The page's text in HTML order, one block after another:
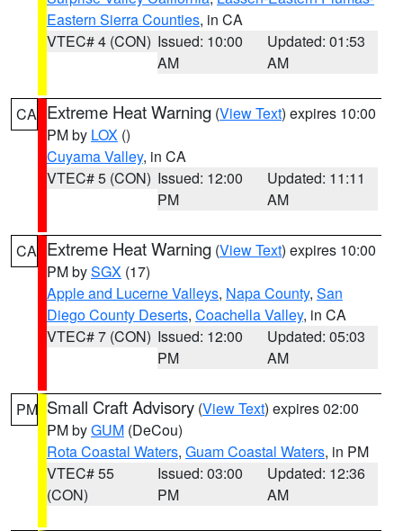
Eastern Sierra Counties, in CA
VTEC# 4 (CON) Issued: 10:00
AM
Updated: 01:53
AM
CA Extreme Heat Warning (View Text) expires 10:00
PM by LOX ()
Cuyama Valley, in CA
VTEC# 5 (CON) Issued: 12:00
PM
Updated: 11:11
AM
CA Extreme Heat Warning (View Text) expires 10:00
PM bySGX (17)
Apple and Lucerne Valleys, Napa County, San
Diego County Deserts, Coachella Valley, in CA
VTEC# 7 (CON) Issued: 12:00
PM
Updated: 05:03
AM
PM Small Craft Advisory (View Text) expires 02:00
PM byGUM (DeCou)
Rota Coastal Waters, Guam Coastal Waters, in PM
VTEC# 55
(CON)
Issued: 03:00
PM
Updated: 12:36
AM